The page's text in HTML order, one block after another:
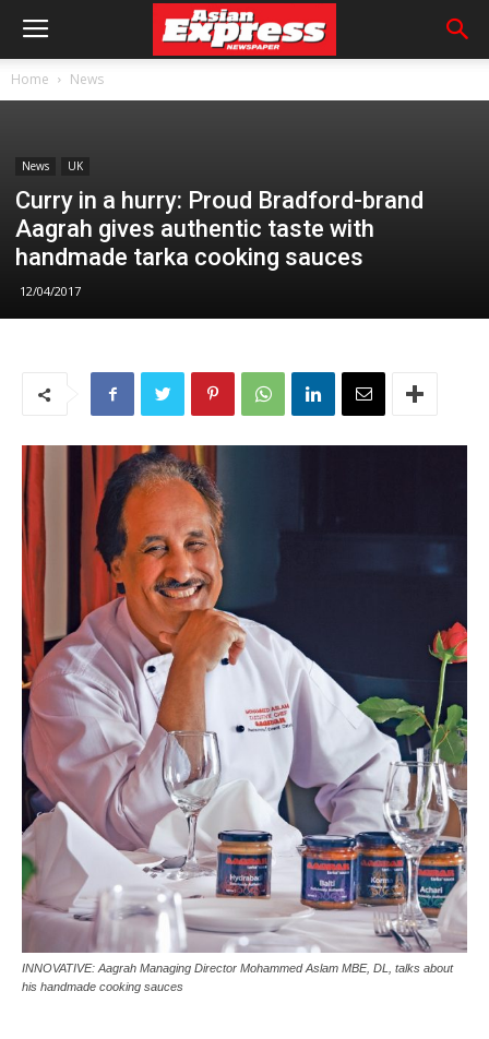
Home News
News UK
Curry in a hurry: Proud Bradford-brand
Aagrah gives authentic taste with
handmade tarka cooking sauces
12/04/2017
INNOVATIVE: Aagrah Managing Director Mohammed Aslam MBE, DL, talks about
his handmade cooking sauces